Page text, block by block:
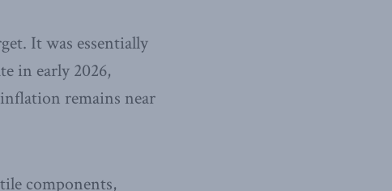
It was essentially
in early 2026,
remains near
components,